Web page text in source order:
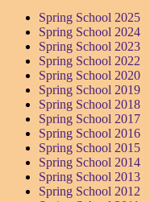
Spring School 2025
Spring School 2024
Spring School 2023
Spring School 2022
Spring School 2020
Spring School 2019
Spring School 2018
Spring School 2017
Spring School 2016
Spring School 2015
Spring School 2014
Spring School 2013
Spring School 2012